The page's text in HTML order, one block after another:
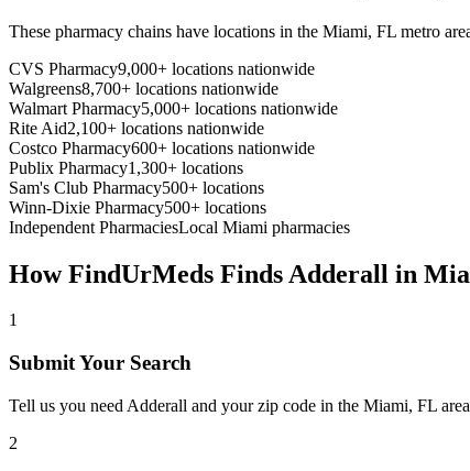
These pharmacy chains have locations in the Miami, FL metro
CVS Pharmacy9,000+ locations nationwide
Walgreens8,700+ locations nationwide
Walmart Pharmacy5,000+ locations nationwide
Rite Aid2,100+ locations nationwide
Costco Pharmacy600+ locations nationwide
Publix Pharmacy1,300+ locations
Sam's Club Pharmacy500+ locations
Winn-Dixie Pharmacy500+ locations
Independent PharmaciesLocal Miami pharmacies
How FindUrMeds Finds Adderall in
1
Submit Your Search
Tell us you need Adderall and your zip code in the Miami, FL
2